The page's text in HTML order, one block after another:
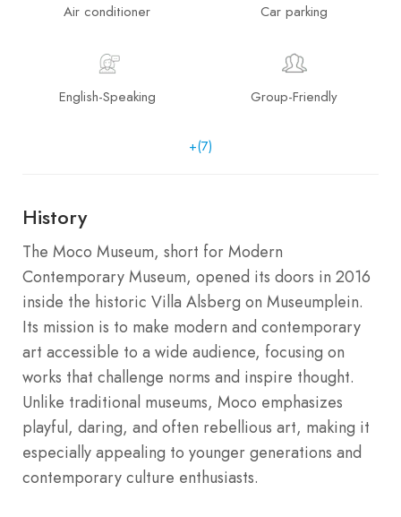
Air conditioner Car parking
English-Speaking Group-Friendly
+(7)
History
The Moco Museum, short for Modern
Contemporary Museum, opened its doors in 2016
inside the historic Villa Alsberg on Museumplein.
Its mission is to make modern and contemporary
art accessible to a wide audience, focusing on
works that challenge norms and inspire thought.
Unlike traditional museums, Moco emphasizes
playful, daring, and often rebellious art, making it
especially appealing to younger generations and
contemporary culture enthusiasts.